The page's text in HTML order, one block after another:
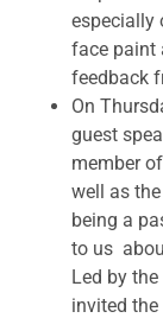
especially
face paint
feedback
On
guest
member
well as
being a
to us
Led by
invited